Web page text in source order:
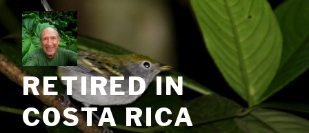
content
RETIRED IN
COSTA RICA